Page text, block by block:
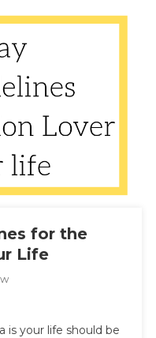
for the
Life
is your life should be